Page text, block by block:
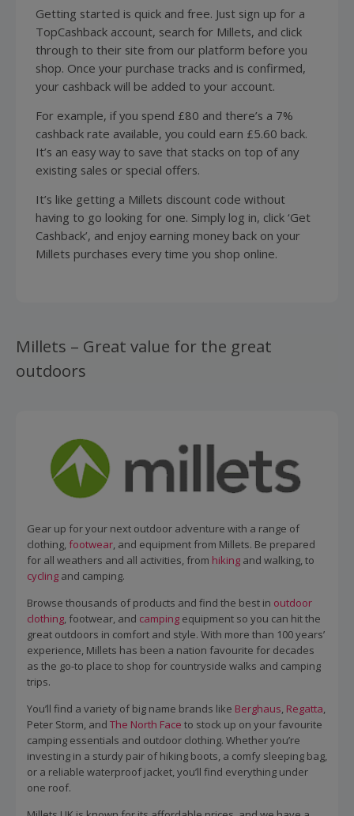
Getting started is quick and free. Just sign up for a
TopCashback account, search for Millets, and click
through to their site from our platform before you
shop. Once your purchase tracks and is confirmed,
your cashback will be added to your account.
For example, if you spend £80 and there’s a 7%
cashback rate available, you could earn £5.60 back.
It’s an easy way to save that stacks on top of any
existing sales or special offers.
It’s like getting a Millets discount code without
having to go looking for one. Simply log in, click ‘Get
Cashback’, and enjoy earning money back on your
Millets purchases every time you shop online.
Millets – Great value for the great
outdoors
Gear up for your next outdoor adventure with a range of
clothing,footwear, and equipment from Millets. Be prepared
for all weathers and all activities, from hiking and walking, to
cycling and camping.
Browse thousands of products and find the best in outdoor
clothing, footwear, and camping equipment so you can hit the
great outdoors in comfort and style. With more than 100 years’
experience, Millets has been a nation favourite for decades
as the go-to place to shop for countryside walks and camping
trips.
You’ll find a variety of big name brands like Berghaus, Regatta,
Peter Storm, and The North Face to stock up on your favourite
camping essentials and outdoor clothing. Whether you’re
investing in a sturdy pair of hiking boots, a comfy sleeping bag,
or a reliable waterproof jacket, you’ll find everything under
one roof.